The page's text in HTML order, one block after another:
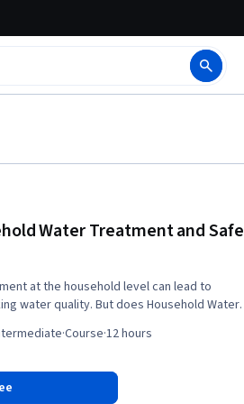
Water Treatment and Safe
at the household level can lead to
water quality. But does Household Water
how do they function? Is there a standard
to succeed? In this course you
water treatment methods at household
·Course·12 hours